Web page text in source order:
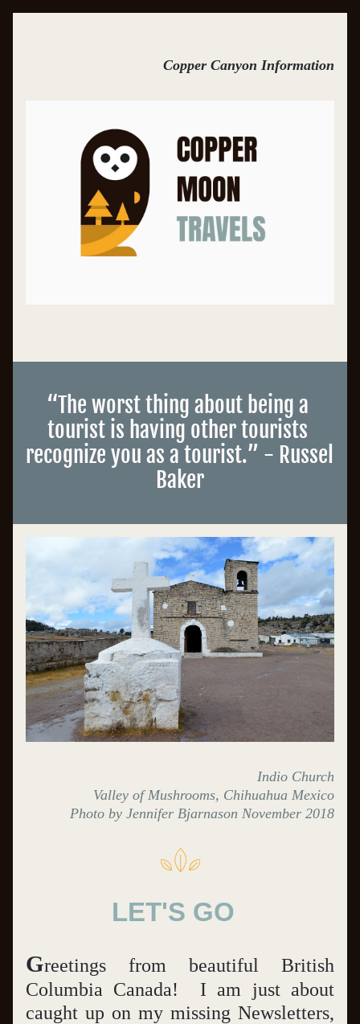
Copper Canyon Information
“The worst thing about being a
tourist is having other tourists
recognize you as a tourist.” - Russel
Baker
Indio Church
Valley of Mushrooms, Chihuahua Mexico
Photo by Jennifer Bjarnason November 2018
LET'S GO
Greetings from beautiful British
Columbia Canada!  I am just about
caught up on my missing Newsletters,